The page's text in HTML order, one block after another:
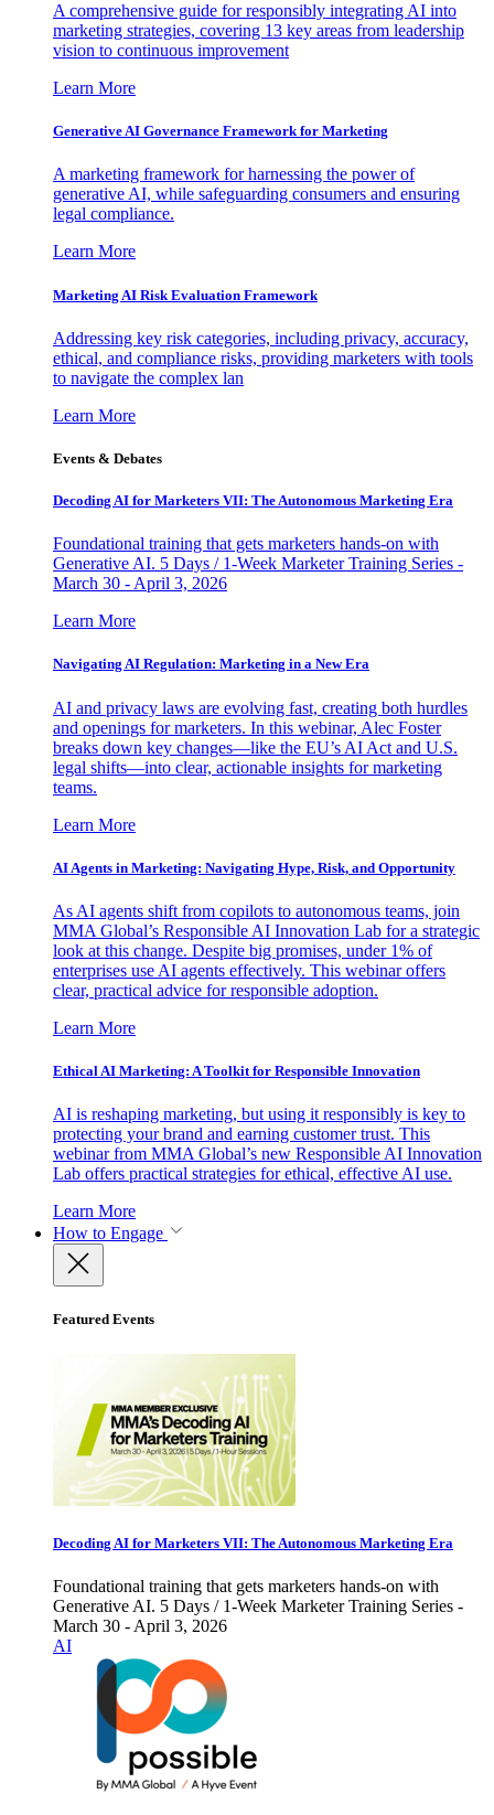
A comprehensive guide for responsibly integrating AI into
marketing strategies, covering 13 key areas from leadership
vision to continuous improvement
Learn More
Generative AI Governance Framework for Marketing
A marketing framework for harnessing the power of
generative AI, while safeguarding consumers and ensuring
legal compliance.
Learn More
Marketing AI Risk Evaluation Framework
Addressing key risk categories, including privacy, accuracy,
ethical, and compliance risks, providing marketers with tools
to navigate the complex lan
Learn More
Events & Debates
Decoding AI for Marketers VII: The Autonomous Marketing Era
Foundational training that gets marketers hands-on with
Generative AI. 5 Days / 1-Week Marketer Training Series -
March 30 - April 3, 2026
Learn More
Navigating AI Regulation: Marketing in a New Era
AI and privacy laws are evolving fast, creating both hurdles
and openings for marketers. In this webinar, Alec Foster
breaks down key changes—like the EU’s AI Act and U.S.
legal shifts—into clear, actionable insights for marketing
teams.
Learn More
AI Agents in Marketing: Navigating Hype, Risk, and Opportunity
As AI agents shift from copilots to autonomous teams, join
MMA Global’s Responsible AI Innovation Lab for a strategic
look at this change. Despite big promises, under 1% of
enterprises use AI agents effectively. This webinar offers
clear, practical advice for responsible adoption.
Learn More
Ethical AI Marketing: A Toolkit for Responsible Innovation
AI is reshaping marketing, but using it responsibly is key to
protecting your brand and earning customer trust. This
webinar from MMA Global’s new Responsible AI Innovation
Lab offers practical strategies for ethical, effective AI use.
Learn More
How to Engage
Featured Events
Decoding AI for Marketers VII: The Autonomous Marketing Era
Foundational training that gets marketers hands-on with
Generative AI. 5 Days / 1-Week Marketer Training Series -
March 30 - April 3, 2026
AI